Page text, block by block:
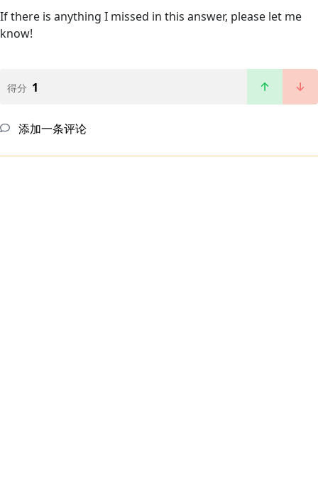
If there is anything I missed in this answer, please let me
know!
得分 1
添加一条评论